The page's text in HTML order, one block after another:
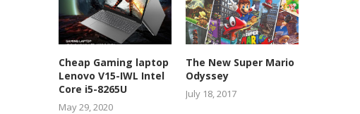
Cheap Gaming laptop
Lenovo V15-IWL Intel
Core i5-8265U
May 29, 2020
The New Super Mario
Odyssey
July 18, 2017